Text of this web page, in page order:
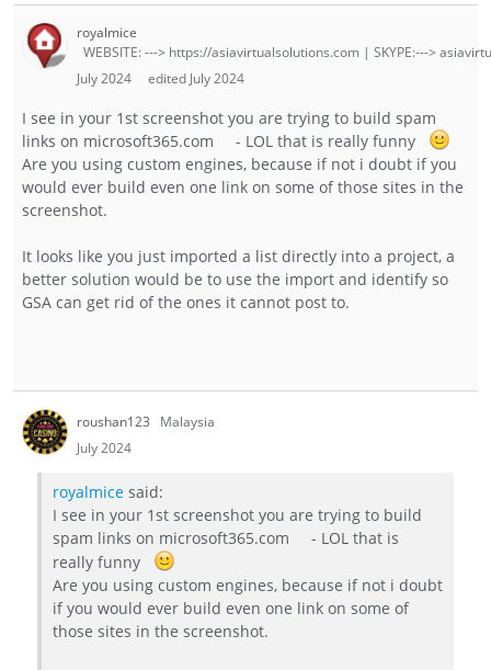
royalmice
WEBSITE: ---> https://asiavirtualsolutions.com | SKYPE:--->
July 2024
edited July 2024
I see in your 1st screenshot you are trying to build spam
links on microsoft365.com - LOL that is really funny
Are you using custom engines, because if not i doubt if you
would ever build even one link on some of those sites in the
screenshot.
It looks like you just imported a list directly into a project, a
better solution would be to use the import and identify so
GSA can get rid of the ones it cannot post to.
roushan123
Malaysia
July 2024
royalmice said:
I see in your 1st screenshot you are trying to build
spam links on microsoft365.com - LOL that is
really funny
Are you using custom engines, because if not i doubt
if you would ever build even one link on some of
those sites in the screenshot.